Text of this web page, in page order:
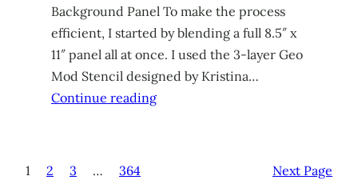
Background Panel To make the process
efficient, I started by blending a full 8.5″ x
11″ panel all at once. I used the 3-layer Geo
Mod Stencil designed by Kristina…
Continue reading
1 2 3 … 364 Next Page